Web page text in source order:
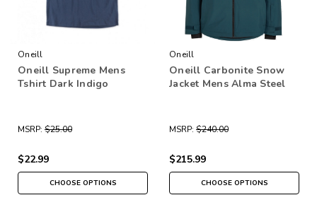
Oneill
Oneill Supreme Mens
Tshirt Dark Indigo
MSRP: $25.00
$22.99
CHOOSE OPTIONS
Oneill
Oneill Carbonite Snow
Jacket Mens Alma Steel
MSRP: $240.00
$215.99
CHOOSE OPTIONS